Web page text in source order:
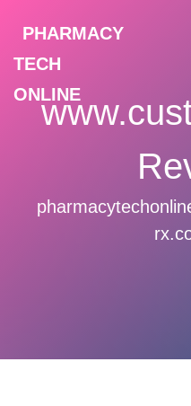
PHARMACY
TECH
ONLINE